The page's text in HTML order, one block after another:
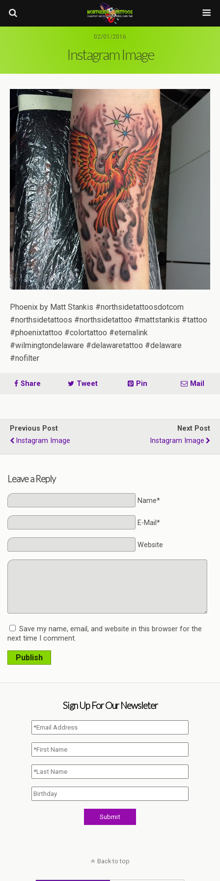
02/01/2016
Instagram Image
Phoenix by Matt Stankis #northsidetattoosdotcom
#northsidetattoos #northsidetattoo #mattstankis #tattoo
#phoenixtattoo #colortattoo #eternalink
#wilmingtondelaware #delawaretattoo #delaware
#nofilter
Share Tweet Pin Mail
Previous Post
Instagram Image
Next Post
Instagram Image
Leave a Reply
Name*
E-Mail*
Website
Save my name, email, and website in this browser for the
next time I comment.
Publish
Sign Up For Our Newsleter
Back to top